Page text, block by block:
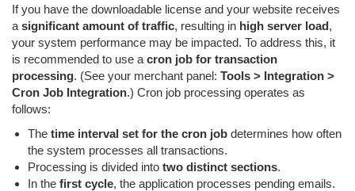
If you have the downloadable license and your website receives
a significant amount of traffic, resulting in high server load,
your system performance may be impacted. To address this, it
is recommended to use a cron job for transaction
processing. (See your merchant panel: Tools > Integration >
Cron Job Integration.) Cron job processing operates as
follows:
The time interval set for the cron job determines how often
the system processes all transactions.
Processing is divided into two distinct sections.
In the first cycle, the application processes pending emails.